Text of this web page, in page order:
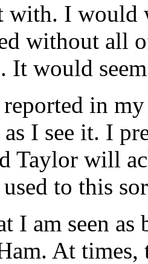
with. I would
without all
It would
in
I see it. I
Taylor will
to this
I am seen as
At